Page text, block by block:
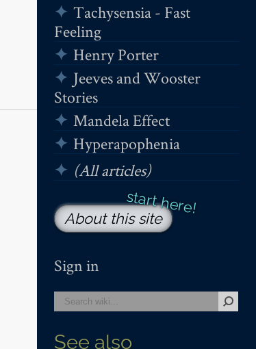
Tachysensia - Fast
Feeling
Henry Porter
Jeeves and Wooster
Stories
Mandela Effect
Hyperapophenia
(All articles)
About this site
Sign in
See also